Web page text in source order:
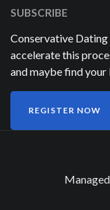
SUBSCRIBE
Conservative
accelerate this
and maybe find your
REGISTER NOW